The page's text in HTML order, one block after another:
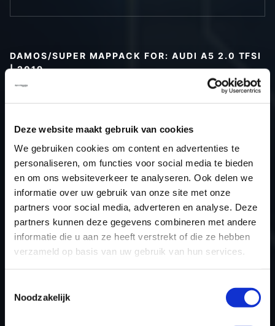
Deze website maakt gebruik van cookies
We gebruiken cookies om content en advertenties te
personaliseren, om functies voor social media te bieden
en om ons websiteverkeer te analyseren. Ook delen we
informatie over uw gebruik van onze site met onze
partners voor social media, adverteren en analyse. Deze
partners kunnen deze gegevens combineren met andere
informatie die u aan ze heeft verstrekt of die ze hebben
verzameld op basis van uw gebruik van hun services.
Noodzakelijk
DAMOS/SUPER MAPPACK FOR: AUDI A5 2.0 TFSI
| 2019
Car
Audi A5 2.0 TFSI
Type
-
Model year
2019
Name (engine)
-
Displacement
2.0
Output
252.0PS / 185.3kW
ECU name